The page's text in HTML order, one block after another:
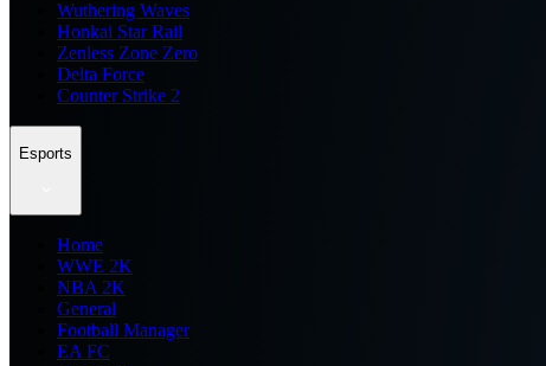
Wuthering Waves
Honkai Star Rail
Zenless Zone Zero
Delta Force
Counter Strike 2
Esports
Home
WWE 2K
NBA 2K
General
Football Manager
EA FC